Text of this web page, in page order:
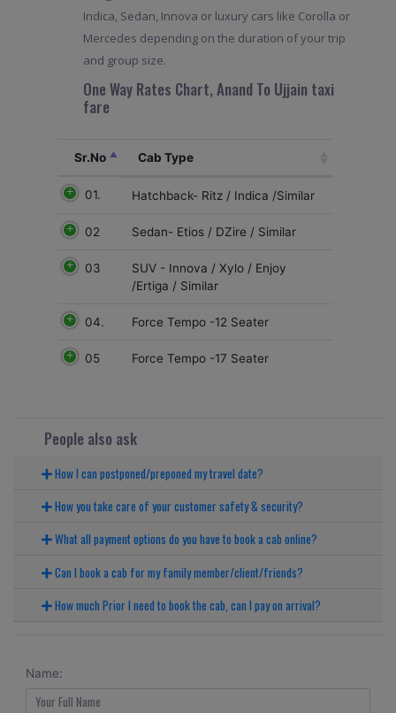
Indica, Sedan, Innova or luxury cars like Corolla or
Mercedes depending on the duration of your trip
and group size.
One Way Rates Chart, Anand To Ujjain taxi
fare
Sr.No Cab Type
01. Hatchback- Ritz / Indica /Similar
02 Sedan- Etios / DZire / Similar
03
SUV - Innova / Xylo / Enjoy
/Ertiga / Similar
04. Force Tempo -12 Seater
05 Force Tempo -17 Seater
People also ask
How I can postponed/preponed my travel date?
How you take care of your customer safety & security?
What all payment options do you have to book a cab online?
Can I book a cab for my family member/client/friends?
How much Prior I need to book the cab, can I pay on arrival?
Name: